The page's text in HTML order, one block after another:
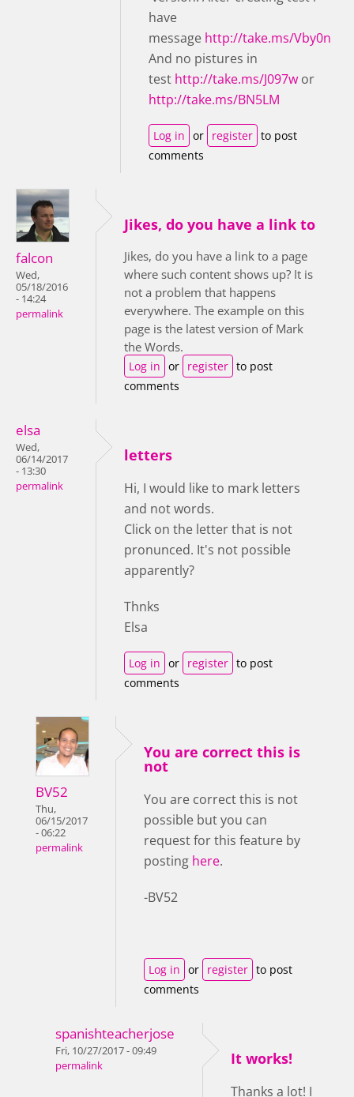
have
message http://take.ms/Vby0n
And no pistures in
test http://take.ms/J097w or
http://take.ms/BN5LM
Log in or register to post
comments
falcon
Wed,
05/18/2016
- 14:24
permalink
Jikes, do you have a link to
Jikes, do you have a link to a page
where such content shows up? It is
not a problem that happens
everywhere. The example on this
page is the latest version of Mark
the Words.
Log in or register to post
comments
elsa
Wed,
06/14/2017
- 13:30
permalink
letters
Hi, I would like to mark letters
and not words.
Click on the letter that is not
pronunced. It's not possible
apparently?
Thnks
Elsa
Log in or register to post
comments
BV52
Thu,
06/15/2017
- 06:22
permalink
You are correct this is
not
You are correct this is not
possible but you can
request for this feature by
posting here.
-BV52
Log in or register to post
comments
spanishteacherjose
Fri, 10/27/2017 - 09:49
permalink
It works!
Thanks a lot! I